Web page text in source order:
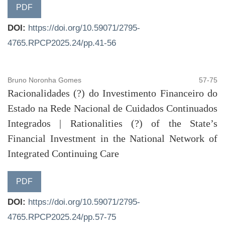
PDF
DOI: https://doi.org/10.59071/2795-
4765.RPCP2025.24/pp.41-56
Bruno Noronha Gomes 57-75
Racionalidades (?) do Investimento Financeiro do
Estado na Rede Nacional de Cuidados Continuados
Integrados | Rationalities (?) of the State’s
Financial Investment in the National Network of
Integrated Continuing Care
PDF
DOI: https://doi.org/10.59071/2795-
4765.RPCP2025.24/pp.57-75